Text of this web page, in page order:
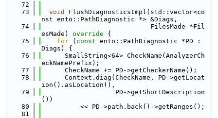
   72
   73
void
FlushDiagnosticsImpl(std::vector<co
nst ento::PathDiagnostic *> &Diags,
   74
                            FilesMade *Fil
esMade)
override {
   75
for ( const ento::PathDiagnostic *PD :
Diags) {
   76
      SmallString<64> CheckName(AnalyzerCh
eckNamePrefix);
   77
      CheckName += PD->getCheckerName();
   78
      Context.diag(CheckName, PD->getLocat
ion().asLocation(),
   79
                   PD->getShortDescription
())
   80
          << PD->path.back()->getRanges();
   81